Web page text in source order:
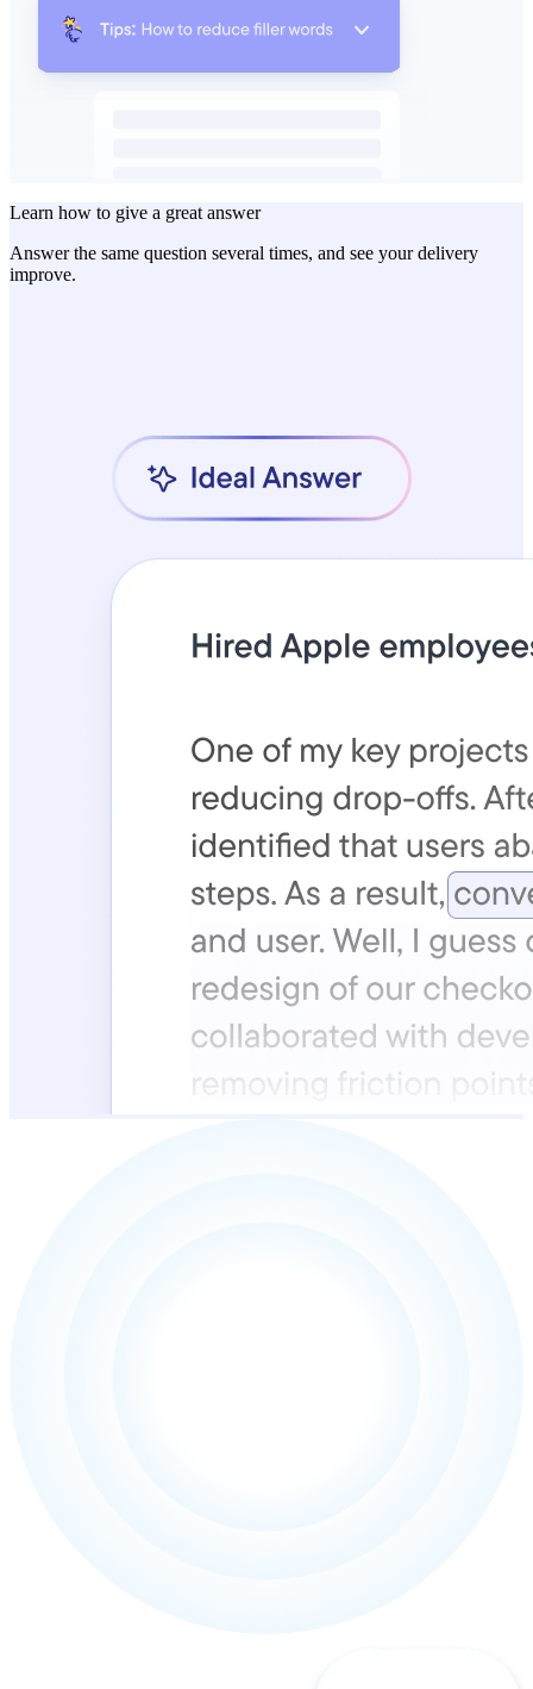
Learn how to give a great answer
Answer the same question several times, and see your delivery
improve.